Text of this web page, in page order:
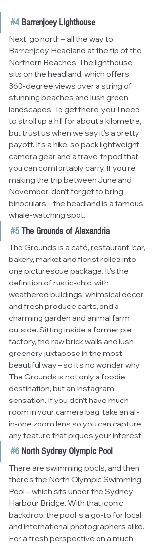
#4 Barrenjoey Lighthouse
Next, go north – all the way to
Barrenjoey Headland at the tip of the
Northern Beaches. The lighthouse
sits on the headland, which offers
360-degree views over a string of
stunning beaches and lush green
landscapes. To get there, you’ll need
to stroll up a hill for about a kilometre,
but trust us when we say it’s a pretty
payoff. It’s a hike, so pack lightweight
camera gear and a travel tripod that
you can comfortably carry. If you’re
making the trip between June and
November, don’t forget to bring
binoculars – the headland is a famous
whale-watching spot.
#5 The Grounds of Alexandria
The Grounds is a café, restaurant, bar,
bakery, market and florist rolled into
one picturesque package. It’s the
definition of rustic-chic, with
weathered buildings, whimsical decor
and fresh produce carts, and a
charming garden and animal farm
outside. Sitting inside a former pie
factory, the raw brick walls and lush
greenery juxtapose in the most
beautiful way – so it’s no wonder why
The Grounds is not only a foodie
destination, but an Instagram
sensation. If you don’t have much
room in your camera bag, take an all-
in-one zoom lens so you can capture
any feature that piques your interest.
#6 North Sydney Olympic Pool
There are swimming pools, and then
there’s the North Olympic Swimming
Pool – which sits under the Sydney
Harbour Bridge. With that iconic
backdrop, the pool is a go-to for local
and international photographers alike.
For a fresh perspective on a much-